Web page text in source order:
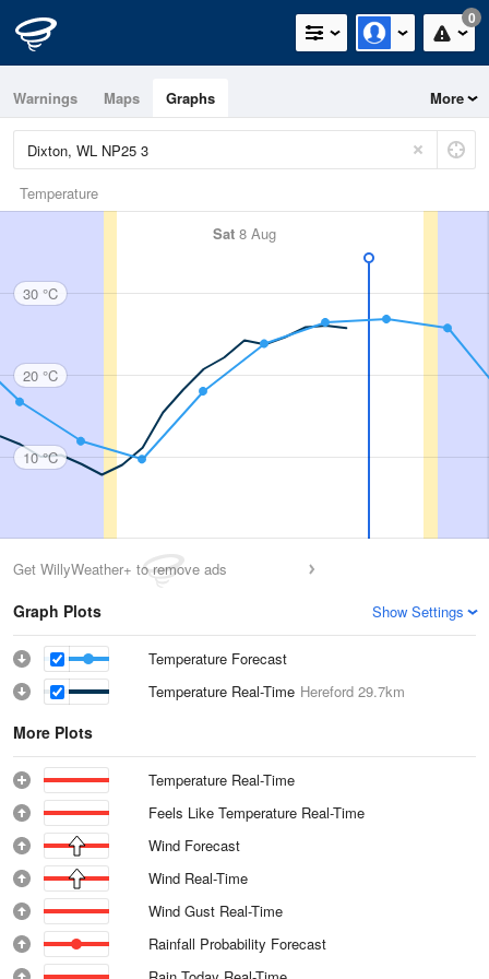
0
Warnings Maps Graphs More
Temperature
Sat 8 Aug
30 °C
20 °C
10 °C
Get WillyWeather+ to remove ads
Graph Plots Show Settings
Temperature Forecast
Temperature Real-Time Hereford 29.7km
More Plots
Temperature Real-Time
Feels Like Temperature Real-Time
Wind Forecast
Wind Real-Time
Wind Gust Real-Time
Rainfall Probability Forecast